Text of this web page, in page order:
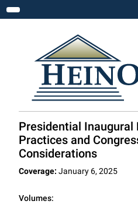
Toggle navigation
Presidential Inaugural
Practices and
Considerations
Coverage: January 6, 2025
Volumes: